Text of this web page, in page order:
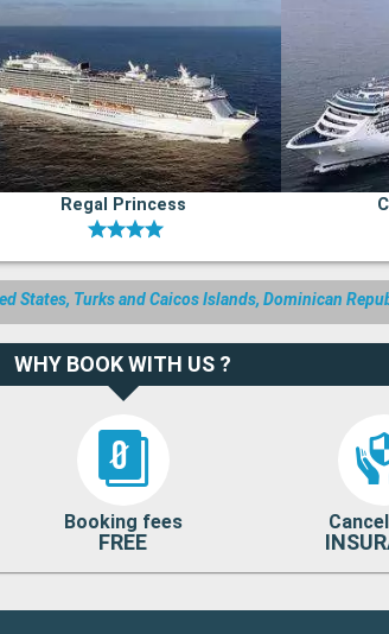
Regal Princess
States, Turks and Caicos Islands, Dominican
WHY BOOK WITH US ?
Booking fees
FREE